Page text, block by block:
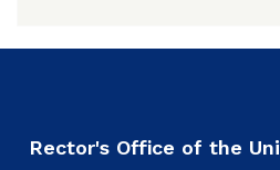
Rector's Office of the